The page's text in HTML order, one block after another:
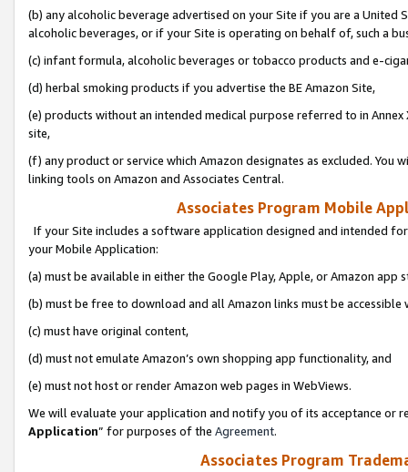
(b) any alcoholic beverage advertised on your Site if you are a
alcoholic beverages, or if your Site is operating on behalf of, such a
(c) infant formula, alcoholic beverages or tobacco products and e-
(d) herbal smoking products if you advertise the BE Amazon Site,
(e) products without an intended medical purpose referred to in
site,
(f) any product or service which Amazon designates as excluded. You
linking tools on Amazon and Associates Central.
Associates Program Mobile
If your Site includes a software application designed and intended
your Mobile Application:
(a) must be available in either the Google Play, Apple, or Amazon app
(b) must be free to download and all Amazon links must be
(c) must have original content,
(d) must not emulate Amazon’s own shopping app functionality, and
(e) must not host or render Amazon web pages in WebViews.
We will evaluate your application and notify you of its acceptance or
Application” for purposes of the Agreement.
Associates Program